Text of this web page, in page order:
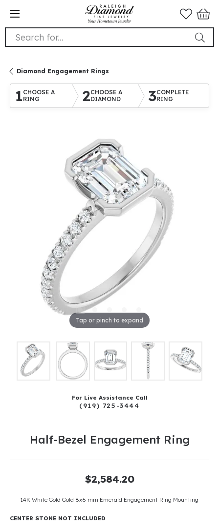
Search for...
Diamond Engagement Rings
1 CHOOSE A
RING
2CHOOSE A
DIAMOND
3COMPLETE
RING
Tap or pinch to expand
For Live Assistance Call
(919) 725-3444
Half-Bezel Engagement Ring
$2,584.20
14K White Gold Gold 8x6 mm Emerald Engagement Ring Mounting
CENTER STONE NOT INCLUDED